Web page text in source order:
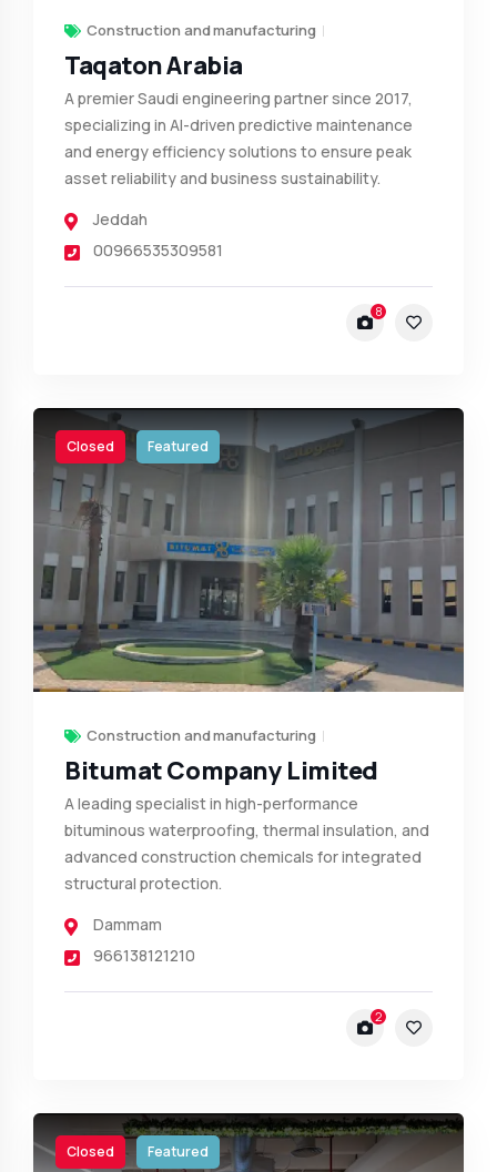
Construction and manufacturing
Taqaton Arabia
A premier Saudi engineering partner since 2017,
specializing in AI-driven predictive maintenance
and energy efficiency solutions to ensure peak
asset reliability and business sustainability.
Jeddah
00966535309581
8
Closed Featured
Construction and manufacturing
Bitumat Company Limited
A leading specialist in high-performance
bituminous waterproofing, thermal insulation, and
advanced construction chemicals for integrated
structural protection.
Dammam
966138121210
2
Closed Featured